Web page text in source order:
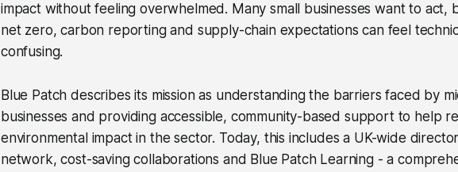
impact without feeling overwhelmed. Many small businesses want to act,
net zero, carbon reporting and supply-chain expectations can feel
confusing.
Blue Patch describes its mission as understanding the barriers faced by
businesses and providing accessible, community-based support to help
environmental impact in the sector. Today, this includes a UK-wide
network, cost-saving collaborations and Blue Patch Learning - a